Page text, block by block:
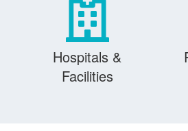
Hospitals &
Facilities